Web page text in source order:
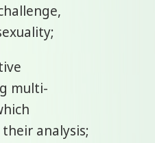
multi-
analysis;